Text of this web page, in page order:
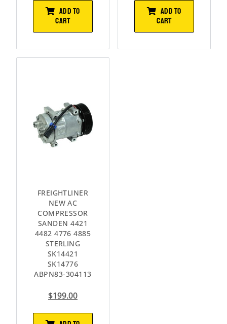
ADD TO
CART
ADD TO
CART
FREIGHTLINER
NEW AC
COMPRESSOR
SANDEN 4421
4482 4776 4885
STERLING
SK14421
SK14776
ABPN83-304113
$199.00